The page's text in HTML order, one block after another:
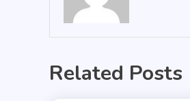
Related Posts